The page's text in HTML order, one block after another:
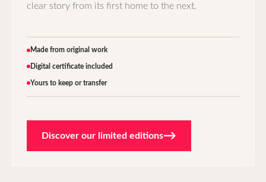
clear story from its first home to the next.
Made from original work
Digital certificate included
Yours to keep or transfer
Discover our limited editions→